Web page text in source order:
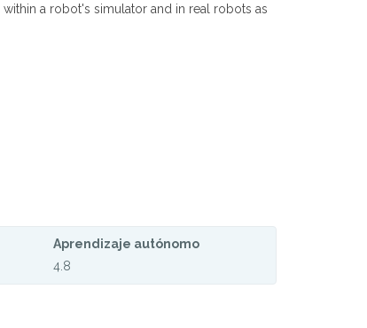
a robot's simulator and in real robots as
Aprendizaje autónomo
4.8